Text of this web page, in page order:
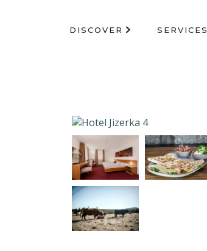
DISCOVER SERVICES